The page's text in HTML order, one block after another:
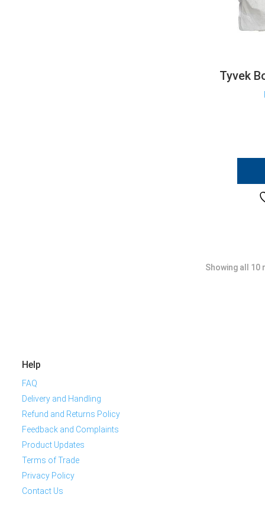
Tyvek
Showing all 10
Help
FAQ
Delivery and Handling
Refund and Returns Policy
Feedback and Complaints
Product Updates
Terms of Trade
Privacy Policy
Contact Us